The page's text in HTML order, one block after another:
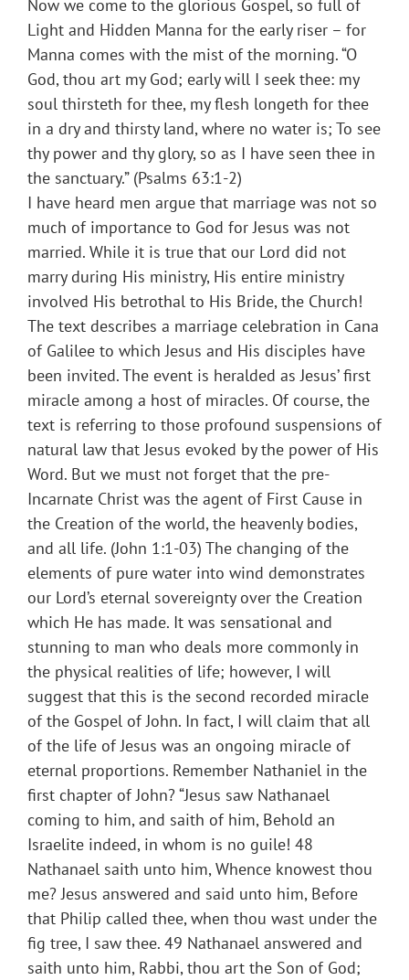
Now we come to the glorious Gospel, so full of
Light and Hidden Manna for the early riser – for
Manna comes with the mist of the morning. “O
God, thou art my God; early will I seek thee: my
soul thirsteth for thee, my flesh longeth for thee
in a dry and thirsty land, where no water is; To see
thy power and thy glory, so as I have seen thee in
the sanctuary.” (Psalms 63:1-2)
I have heard men argue that marriage was not so
much of importance to God for Jesus was not
married. While it is true that our Lord did not
marry during His ministry, His entire ministry
involved His betrothal to His Bride, the Church!
The text describes a marriage celebration in Cana
of Galilee to which Jesus and His disciples have
been invited. The event is heralded as Jesus’ first
miracle among a host of miracles. Of course, the
text is referring to those profound suspensions of
natural law that Jesus evoked by the power of His
Word. But we must not forget that the pre-
Incarnate Christ was the agent of First Cause in
the Creation of the world, the heavenly bodies,
and all life. (John 1:1-03) The changing of the
elements of pure water into wind demonstrates
our Lord’s eternal sovereignty over the Creation
which He has made. It was sensational and
stunning to man who deals more commonly in
the physical realities of life; however, I will
suggest that this is the second recorded miracle
of the Gospel of John. In fact, I will claim that all
of the life of Jesus was an ongoing miracle of
eternal proportions. Remember Nathaniel in the
first chapter of John? “Jesus saw Nathanael
coming to him, and saith of him, Behold an
Israelite indeed, in whom is no guile! 48
Nathanael saith unto him, Whence knowest thou
me? Jesus answered and said unto him, Before
that Philip called thee, when thou wast under the
fig tree, I saw thee. 49 Nathanael answered and
saith unto him, Rabbi, thou art the Son of God;